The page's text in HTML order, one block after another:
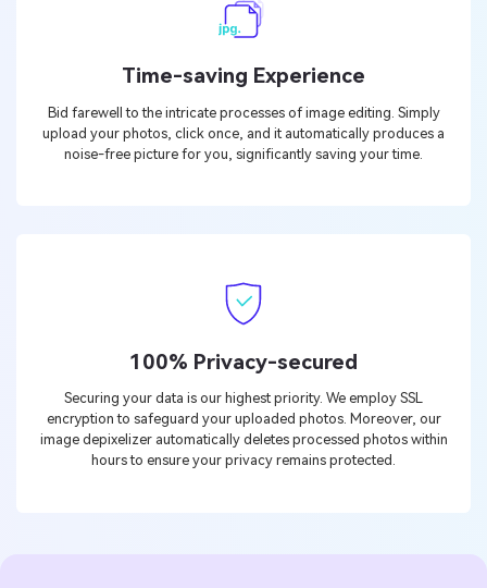
Time-saving Experience
Bid farewell to the intricate processes of image editing. Simply
upload your photos, click once, and it automatically produces a
noise-free picture for you, significantly saving your time.
100% Privacy-secured
Securing your data is our highest priority. We employ SSL
encryption to safeguard your uploaded photos. Moreover, our
image depixelizer automatically deletes processed photos within
hours to ensure your privacy remains protected.